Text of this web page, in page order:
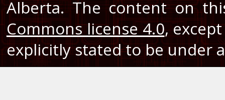
Alberta. The content on
Commons license 4.0,
explicitly stated to be under